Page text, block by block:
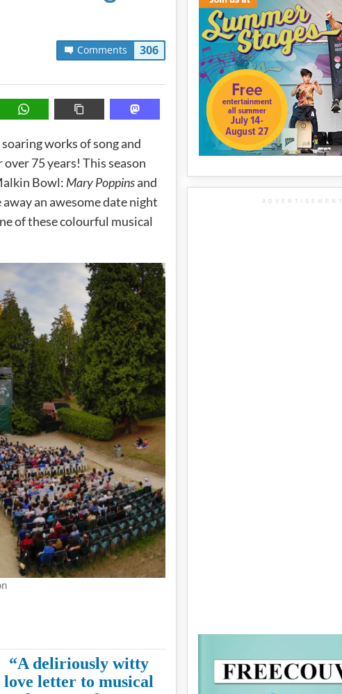
Comments 306
works of song and
75 years! This season
Bowl: Mary Poppinsand
an awesome date night
of these colourful musical
“A deliriously witty
love letter to musical
ADVERTISEMENT